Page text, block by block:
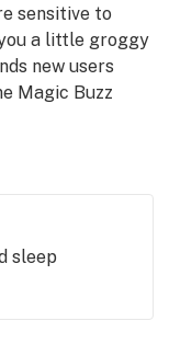
sensitive to
a little groggy
new users
Magic Buzz
sleep